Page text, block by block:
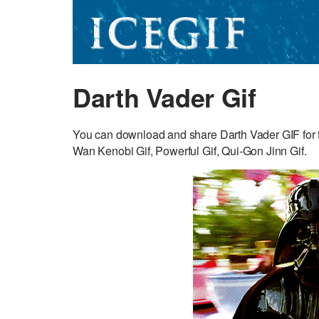
Darth Vader Gif
You can download and share Darth Vader GIF
Wan Kenobi Gif, Powerful Gif, Qui-Gon Jinn Gif.